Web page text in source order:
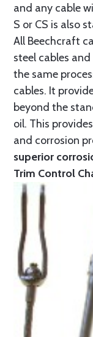
and any cable
S or CS is also
All Beechcraft
steel cables
the same
cables. It
beyond the
oil. This
and corrosion
superior
Trim Control